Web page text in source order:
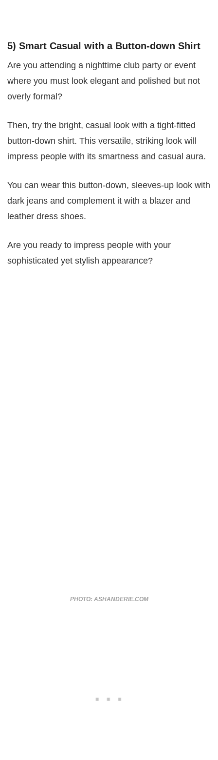
5) Smart Casual with a Button-down Shirt
Are you attending a nighttime club party or event
where you must look elegant and polished but not
overly formal?
Then, try the bright, casual look with a tight-fitted
button-down shirt. This versatile, striking look will
impress people with its smartness and casual aura.
You can wear this button-down, sleeves-up look with
dark jeans and complement it with a blazer and
leather dress shoes.
Are you ready to impress people with your
sophisticated yet stylish appearance?
PHOTO: ASHANDERIE.COM